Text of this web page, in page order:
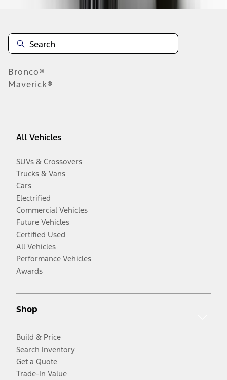
Bronco®
Maverick®
All Vehicles
SUVs & Crossovers
Trucks & Vans
Cars
Electrified
Commercial Vehicles
Future Vehicles
Certified Used
All Vehicles
Performance Vehicles
Awards
Shop
Build & Price
Search Inventory
Get a Quote
Trade-In Value